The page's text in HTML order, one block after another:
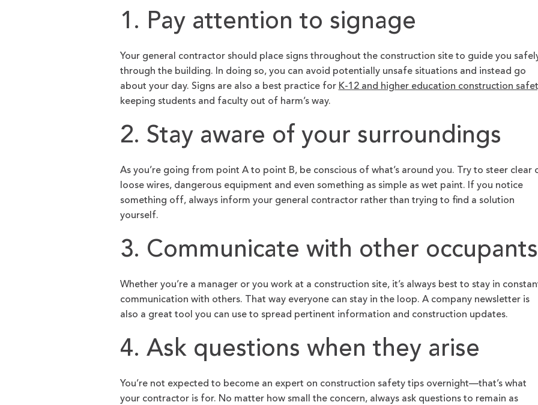
1. Pay attention to signage
Your general contractor should place signs throughout the construction site to guide you
through the building. In doing so, you can avoid potentially unsafe situations and instead go
about your day. Signs are also a best practice for K-12 and higher education construction
keeping students and faculty out of harm’s way.
2. Stay aware of your surroundings
As you’re going from point A to point B, be conscious of what’s around you. Try to steer clear
loose wires, dangerous equipment and even something as simple as wet paint. If you notice
something off, always inform your general contractor rather than trying to find a solution
yourself.
3. Communicate with other occupants
Whether you’re a manager or you work at a construction site, it’s always best to stay in
communication with others. That way everyone can stay in the loop. A company newsletter is
also a great tool you can use to spread pertinent information and construction updates.
4. Ask questions when they arise
You’re not expected to become an expert on construction safety tips overnight—that’s what
your contractor is for. No matter how small the concern, always ask questions to remain as